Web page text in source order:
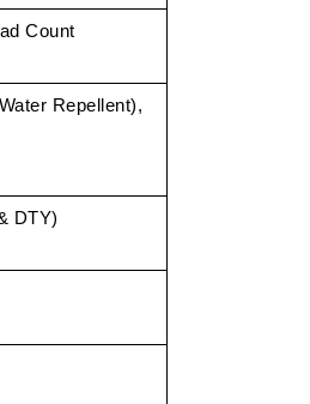
Count
Repellent),
DTY)